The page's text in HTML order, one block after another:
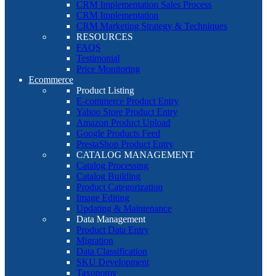
CRM Implementation Sales Process
CRM Implementation
CRM Marketing Strategy & Techniques
RESOURCES
FAQS
Testimonial
Price Monitoring
Ecommerce
Product Listing
E-commerce Product Entry
Yahoo Store Product Entry
Amazon Product Upload
Google Products Feed
PrestaShop Product Entry
CATALOG MANAGEMENT
Catalog Processing
Catalog Building
Product Categorization
Image Editing
Updating & Maintenance
Data Management
Product Data Entry
Migration
Data Classification
SKU Development
Taxonomy